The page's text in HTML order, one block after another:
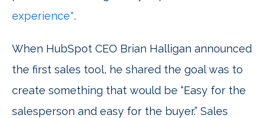
experience*.
When HubSpot CEO Brian Halligan announced
the first sales tool, he shared the goal was to
create something that would be “Easy for the
salesperson and easy for the buyer.” Sales